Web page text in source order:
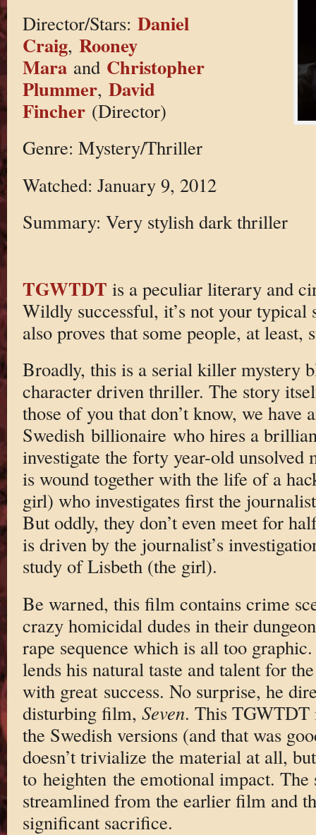
Director/Stars: Daniel
Craig, Rooney
Maraand Christopher
Plummer, David
Fincher(Director)
Genre: Mystery/Thriller
Watched: January 9, 2012
Summary: Very stylish dark thriller
TGWTDT is a peculiar literary and
Wildly successful, it’s not your typical
also proves that some people, at least,
Broadly, this is a serial killer mystery
character driven thriller. The story
those of you that don’t know, we have
Swedish billionaire who hires a
investigate the forty year-old
is wound together with the life of a
girl) who investigates first the
But oddly, they don’t even meet for
is driven by the journalist’s
study of Lisbeth (the girl).
Be warned, this film contains crime
crazy homicidal dudes in their
rape sequence which is all too
lends his natural taste and talent for
with great success. No surprise, he
disturbing film, Seven. This TGWTDT
the Swedish versions (and that was
doesn’t trivialize the material at all,
to heighten the emotional impact. The
streamlined from the earlier film and
significant sacrifice.